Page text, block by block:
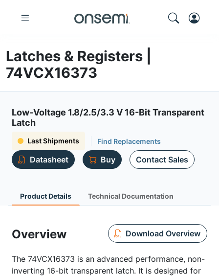
Latches & Registers |
74VCX16373
Low-Voltage 1.8/2.5/3.3 V 16-Bit Transparent
Latch
Last Shipments Find Replacements
Datasheet Buy Contact Sales
Product Details Technical Documentation
Overview Download Overview
The 74VCX16373 is an advanced performance, non-
inverting 16-bit transparent latch. It is designed for